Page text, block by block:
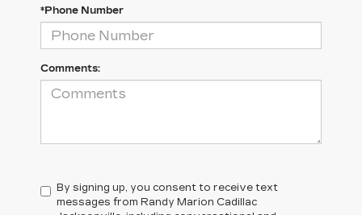
*Phone Number
Comments:
By signing up, you consent to receive text
messages from Randy Marion Cadillac